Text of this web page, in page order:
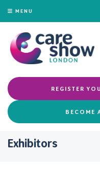
MENU
REGISTER
BECOME
Exhibitors